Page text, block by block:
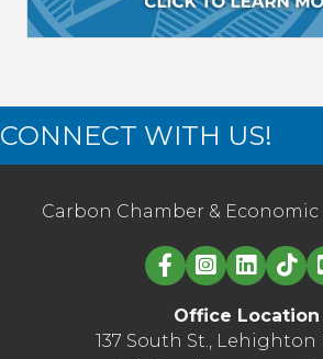
CONNECT WITH US!
Carbon Chamber &
Linked in
Office Location
137 South St., Lehighton